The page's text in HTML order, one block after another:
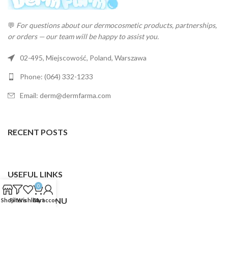
💬 For questions about our dermocosmetic products, partnerships,
or orders — our team will be happy to assist you.
02-495, Miejscowość, Poland, Warszawa
Phone: (064) 332-1233
Email: derm@dermfarma.com
RECENT POSTS
USEFUL LINKS
FOOTER MENU
ShopFiltersWishlist
0
Cart
My account